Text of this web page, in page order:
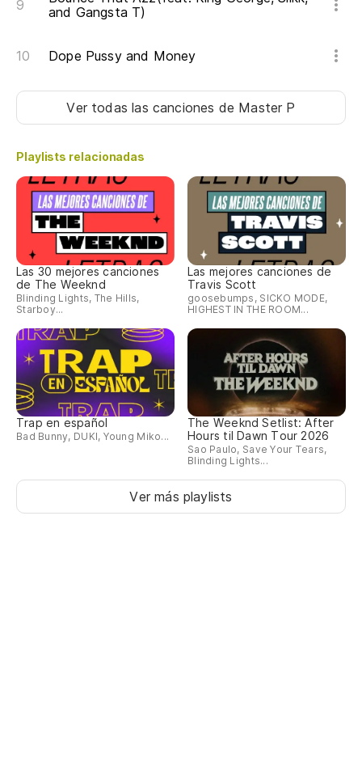
and Gangsta T)
Dope Pussy and Money
Ver todas las canciones de Master P
Playlists relacionadas
Las 30 mejores canciones
de The Weeknd
Blinding Lights, The Hills,
Starboy...
Las mejores canciones de
Travis Scott
goosebumps, SICKO MODE,
HIGHEST IN THE ROOM...
Trap en español
Bad Bunny, DUKI, Young Miko...
The Weeknd Setlist: After
Hours til Dawn Tour 2026
Sao Paulo, Save Your Tears,
Blinding Lights...
Ver más playlists